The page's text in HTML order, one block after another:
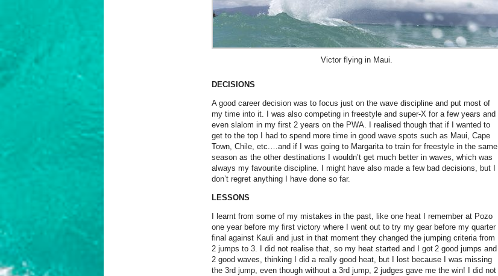
Victor flying in Maui.
DECISIONS
A good career decision was to focus just on the wave discipline and put most of
my time into it. I was also competing in freestyle and super-X for a few years and
even slalom in my first 2 years on the PWA. I realised though that if I wanted to
get to the top I had to spend more time in good wave spots such as Maui, Cape
Town, Chile, etc.…and if I was going to Margarita to train for freestyle in the same
season as the other destinations I wouldn’t get much better in waves, which was
always my favourite discipline. I might have also made a few bad decisions, but I
don’t regret anything I have done so far.
LESSONS
I learnt from some of my mistakes in the past, like one heat I remember at Pozo
one year before my first victory where I went out to try my gear before my quarter
final against Kauli and just in that moment they changed the jumping criteria from
2 jumps to 3. I did not realise that, so my heat started and I got 2 good jumps and
2 good waves, thinking I did a really good heat, but I lost because I was missing
the 3rd jump, even though without a 3rd jump, 2 judges gave me the win! I did not